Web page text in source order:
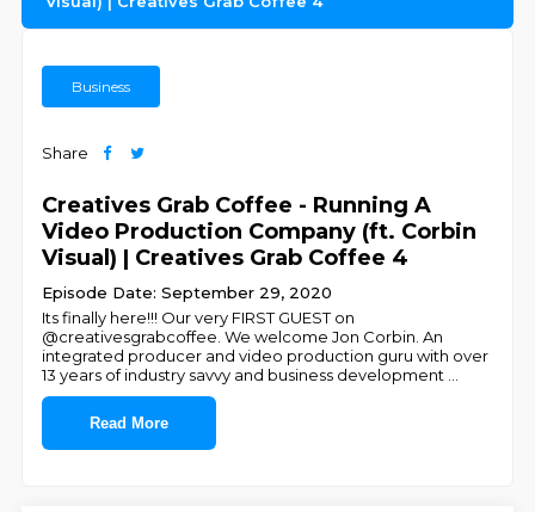
Business
Share
Creatives Grab Coffee - Running A
Video Production Company (ft. Corbin
Visual) | Creatives Grab Coffee 4
Episode Date: September 29, 2020
Its finally here!!! Our very FIRST GUEST on
@creativesgrabcoffee. We welcome Jon Corbin. An
integrated producer and video production guru with over
13 years of industry savvy and business development
Read More